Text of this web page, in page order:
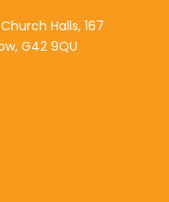
Halls, 167
G42 9QU